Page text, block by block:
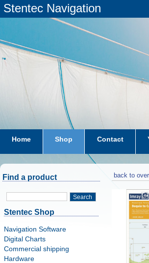
Stentec Navigation
Home Shop Contact
subscriptions dkw-coastal-
Find a product
Search
Stentec Shop
Navigation Software
Digital Charts
Commercial shipping
Hardware
back to